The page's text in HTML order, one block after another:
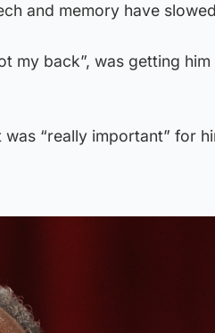
and memory have
my back”, was getting him
“really important” for